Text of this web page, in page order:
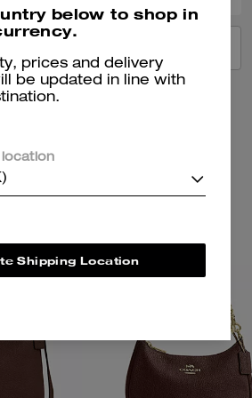
below to shop in
prices and delivery
be updated in line with
Shipping Location